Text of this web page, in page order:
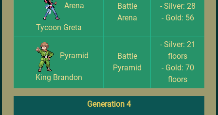
Arena
Tycoon Greta
Battle
Arena
- Silver: 28
- Gold: 56
Pyramid
King Brandon
Battle
Pyramid
- Silver: 21
floors
- Gold: 70
floors
Generation 4